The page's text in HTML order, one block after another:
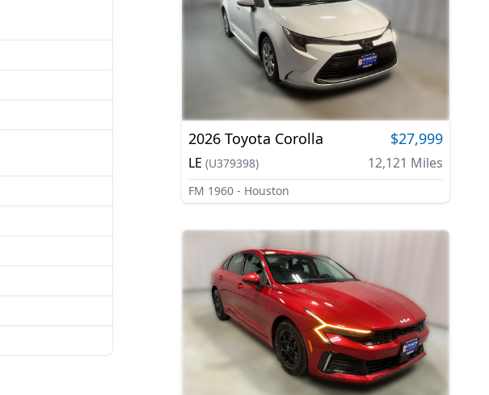
2026 Toyota Corolla $27,999
LE (U379398) 12,121 Miles
FM 1960 - Houston